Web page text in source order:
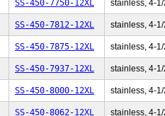
SS-450-7750-12XL stainless, 4-
SS-450-7812-12XL stainless, 4-
SS-450-7875-12XL stainless, 4-
SS-450-7937-12XL stainless, 4-
SS-450-8000-12XL stainless, 4-
SS-450-8062-12XL stainless, 4-